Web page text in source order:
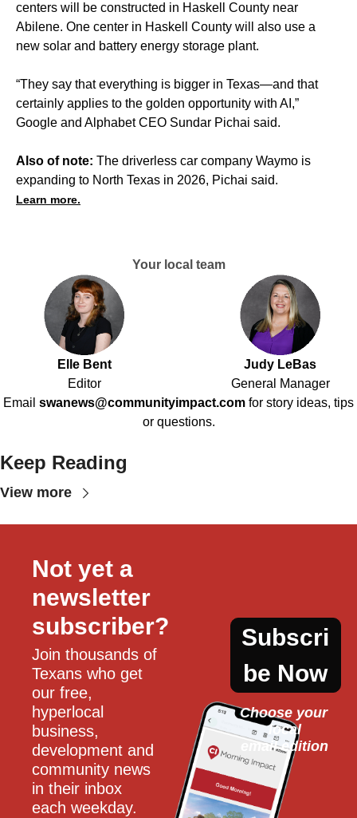
centers will be constructed in Haskell County near
Abilene. One center in Haskell County will also use a
new solar and battery energy storage plant.
“They say that everything is bigger in Texas—and that
certainly applies to the golden opportunity with AI,”
Google and Alphabet CEO Sundar Pichai said.
Also of note: The driverless car company Waymo is
expanding to North Texas in 2026, Pichai said.
Learn more.
Your local team
Elle Bent
Editor
Judy LeBas
General Manager
Email swanews@communityimpact.com for story ideas, tips
or questions.
Keep Reading
View more
Not yet a
newsletter
subscriber?
Join thousands of
Texans who get
our free,
hyperlocal
business,
development and
community news
in their inbox
each weekday.
Subscri
be Now
Choose your
local
email edition